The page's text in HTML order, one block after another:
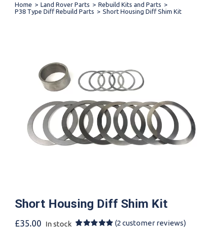
Home > Land Rover Parts > Rebuild Kits and Parts >
P38 Type Diff Rebuild Parts > Short Housing Diff Shim Kit
Short Housing Diff Shim Kit
£35.00 In stock
(2 customer reviews)